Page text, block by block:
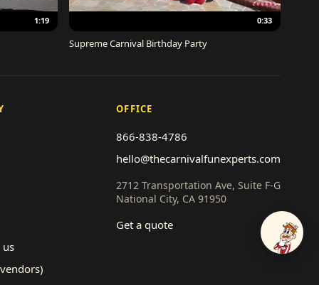
1:19 0:33
Supreme Carnival Birthday Party
us
OFFICE
866-838-4786
hello@thecarnivalfunexperts.com
2712 Transportation Ave, Suite F-G
National City, CA 91950
Get a quote
Talk